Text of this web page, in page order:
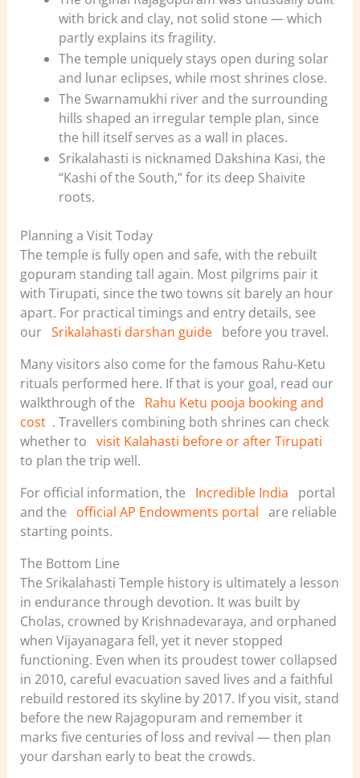
with brick and clay, not solid stone — which
partly explains its fragility.
The temple uniquely stays open during solar
and lunar eclipses, while most shrines close.
The Swarnamukhi river and the surrounding
hills shaped an irregular temple plan, since
the hill itself serves as a wall in places.
Srikalahasti is nicknamed Dakshina Kasi, the
“Kashi of the South,” for its deep Shaivite
roots.
Planning a Visit Today
The temple is fully open and safe, with the rebuilt
gopuram standing tall again. Most pilgrims pair it
with Tirupati, since the two towns sit barely an hour
apart. For practical timings and entry details, see
our Srikalahasti darshan guide
before you travel.
Many visitors also come for the famous Rahu-Ketu
rituals performed here. If that is your goal, read our
walkthrough of the
Rahu Ketu pooja booking and
cost . Travellers combining both shrines can check
whether to visit Kalahasti before or after Tirupati
to plan the trip well.
For official information, the
Incredible India
portal
and the
official AP Endowments portal are reliable
starting points.
The Bottom Line
The Srikalahasti Temple history is ultimately a lesson
in endurance through devotion. It was built by
Cholas, crowned by Krishnadevaraya, and orphaned
when Vijayanagara fell, yet it never stopped
functioning. Even when its proudest tower collapsed
in 2010, careful evacuation saved lives and a faithful
rebuild restored its skyline by 2017. If you visit, stand
before the new Rajagopuram and remember it
marks five centuries of loss and revival — then plan
your darshan early to beat the crowds.